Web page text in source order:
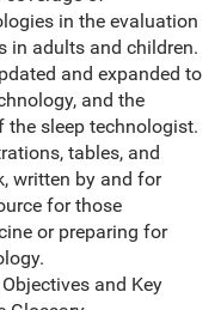
in the evaluation
in adults and children.
and expanded to
and the
the sleep technologist.
tables, and
written by and for
for those
or preparing for
and Key